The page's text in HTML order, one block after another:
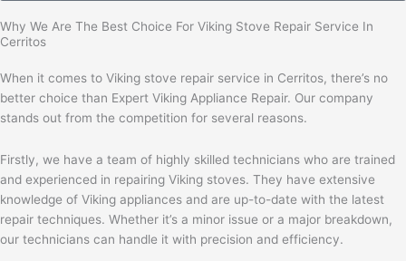
privacy
Why We Are The Best Choice For Viking Stove Repair Service In
Cerritos
When it comes to Viking stove repair service in Cerritos, there’s no
better choice than Expert Viking Appliance Repair. Our company
stands out from the competition for several reasons.
Firstly, we have a team of highly skilled technicians who are trained
and experienced in repairing Viking stoves. They have extensive
knowledge of Viking appliances and are up-to-date with the latest
repair techniques. Whether it’s a minor issue or a major breakdown,
our technicians can handle it with precision and efficiency.